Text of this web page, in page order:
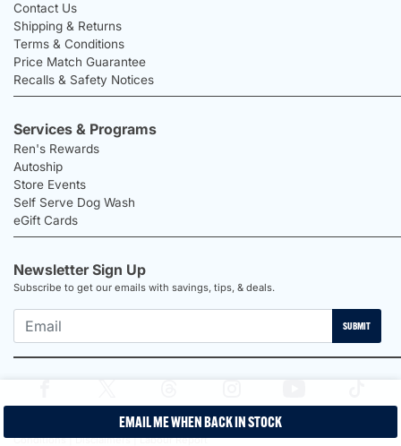
EMAIL ME WHEN BACK IN STOCK
Contact Us
Shipping & Returns
Terms & Conditions
Price Match Guarantee
Recalls & Safety Notices
Services & Programs
Ren's Rewards
Autoship
Store Events
Self Serve Dog Wash
eGift Cards
Newsletter Sign Up
Subscribe to get our emails with savings, tips, & deals.
SUBMIT
Proudly Canadian Shop | Privacy Policy |
Conditions | Disclaimers | Labour Report